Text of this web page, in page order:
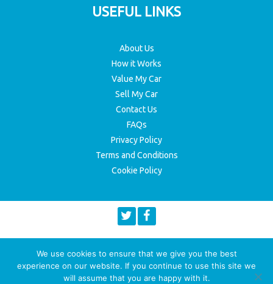
USEFUL LINKS
About Us
How it Works
Value My Car
Sell My Car
Contact Us
FAQs
Privacy Policy
Terms and Conditions
Cookie Policy
© 2026 Copyright Top Deals 4 WheelsWebsite maintained by HeX
We use cookies to ensure that we give you the best
experience on our website. If you continue to use this site we
will assume that you are happy with it.